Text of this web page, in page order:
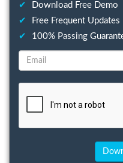
✔
Download Free Demo
✔
Free Frequent Updates
✔
100% Passing